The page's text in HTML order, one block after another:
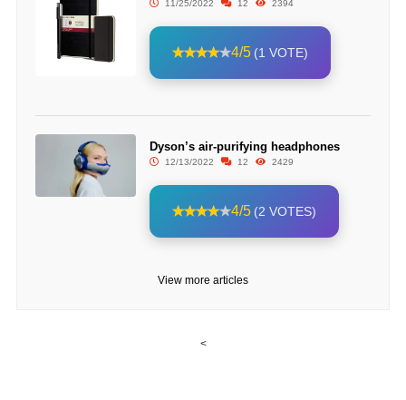
11/25/2022 12 2394
4/5 (1 VOTE)
Dyson’s air-purifying headphones
12/13/2022 12 2429
4/5 (2 VOTES)
View more articles
<